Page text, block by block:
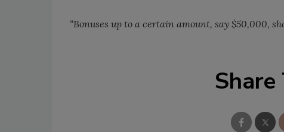
“Bonuses up to a certain amount, say $50,000,